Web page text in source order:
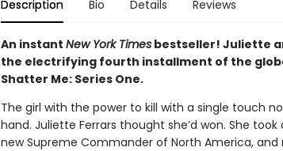
Description Bio Details Reviews
An instant New York Timesbestseller! Juliette
the electrifying fourth installment of the
Shatter Me: Series One.
The girl with the power to kill with a single touch
hand. Juliette Ferrars thought she’d won. She
new Supreme Commander of North America, and